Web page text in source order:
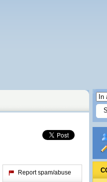
Report spam/abuse